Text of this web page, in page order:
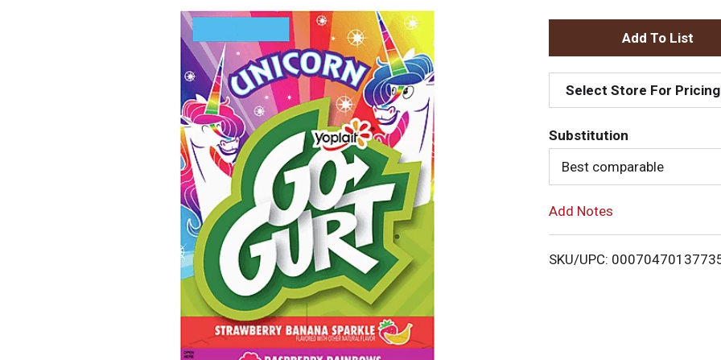
A
d
d
T
o
i
Select Store For Pricing
Substitution
Best comparable
Add Notes
SKU/UPC: